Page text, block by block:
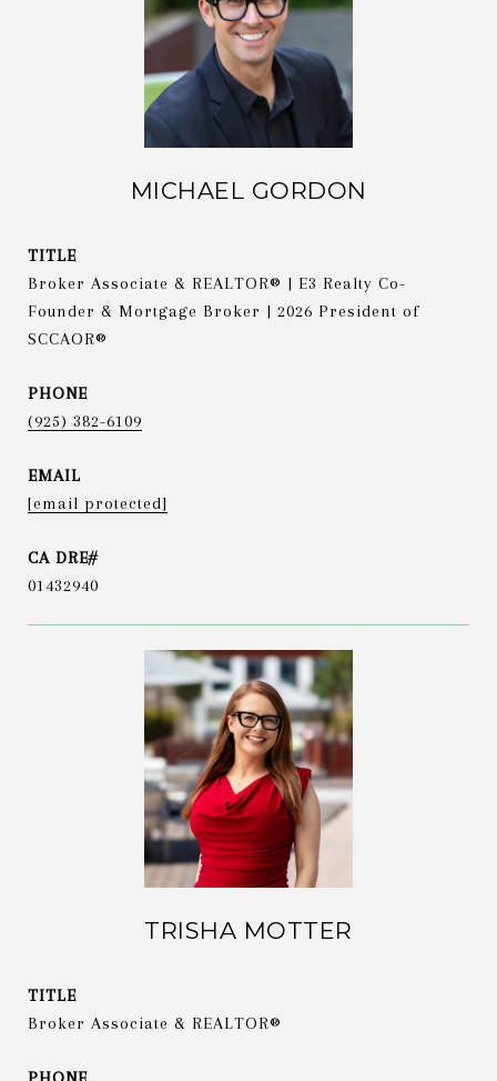
MICHAEL GORDON
TITLE
Broker Associate & REALTOR® | E3 Realty Co-
Founder & Mortgage Broker | 2026 President of
SCCAOR®
PHONE
(925) 382-6109
EMAIL
[email protected]
01432940
TRISHA MOTTER
TITLE
Broker Associate & REALTOR®